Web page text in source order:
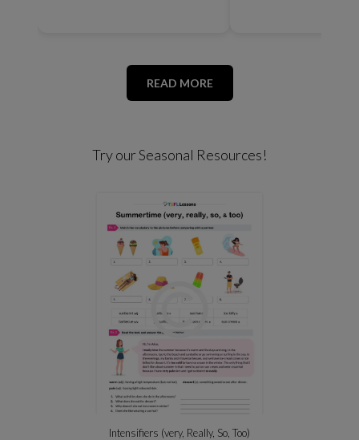
READ MORE
Try our Seasonal Resources!
Intensifiers (very, Really, So, Too)